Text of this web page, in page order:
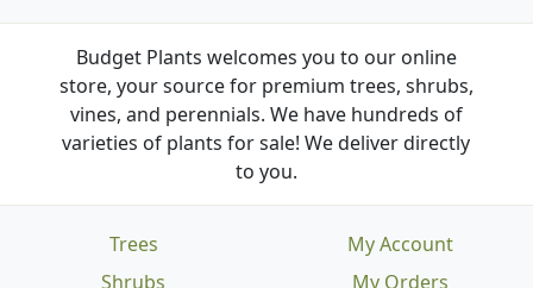
Budget Plants welcomes you to our online
store, your source for premium trees, shrubs,
vines, and perennials. We have hundreds of
varieties of plants for sale! We deliver directly
to you.
Trees
Shrubs
My Account
My Orders